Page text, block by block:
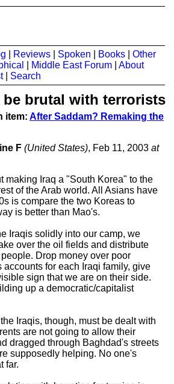
Reviews Spoken Books
Other
Middle East Forum
About
| Search
be brutal with terrorists
item: After Saddam? Remaking the
F (United States), Feb 11, 2003 at
making Iraq a "South Korea" to the
of the Arab world. All Asians have
is compare the two Koreas to
is better than Mao's.
Iraqis solidly into our camp, we
over the oil fields and distribute
Drop money over poor
for each Iraqi family, give
sign that we are on their side.
up a democratic/capitalist
Iraqis, though, must be dealt with
are not going to allow their
dragged through Baghdad's streets
supposedly helping. No one's
far.